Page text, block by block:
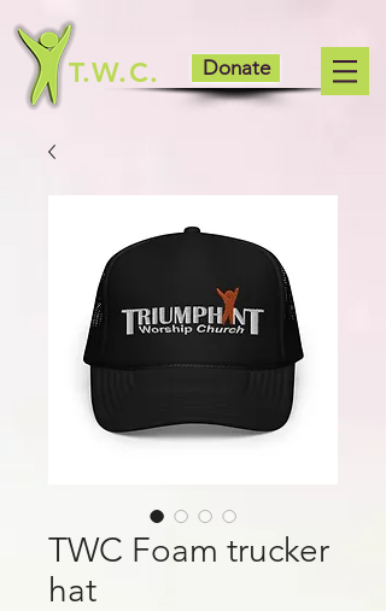
T.W.C. Donate
TWC Foam trucker
hat